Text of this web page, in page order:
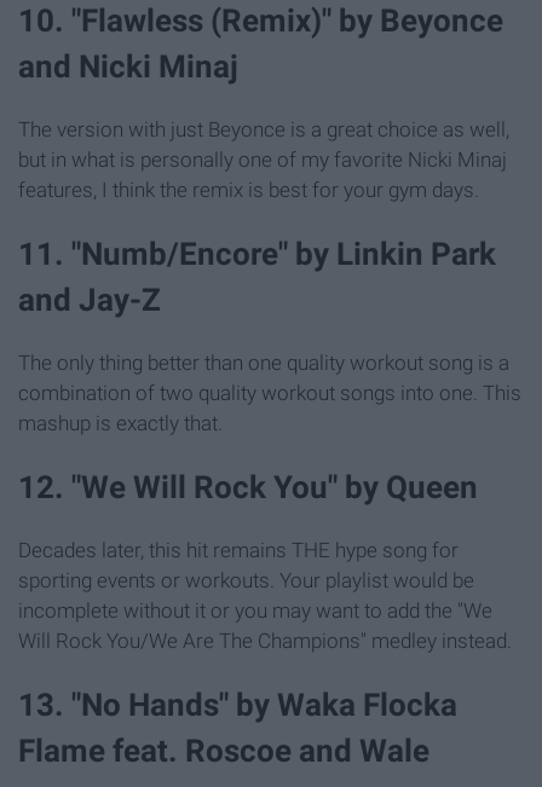
10. "Flawless (Remix)" by Beyonce
and Nicki Minaj
The version with just Beyonce is a great choice as well,
but in what is personally one of my favorite Nicki Minaj
features, I think the remix is best for your gym days.
11. "Numb/Encore" by Linkin Park
and Jay-Z
The only thing better than one quality workout song is a
combination of two quality workout songs into one. This
mashup is exactly that.
12. "We Will Rock You" by Queen
Decades later, this hit remains THE hype song for
sporting events or workouts. Your playlist would be
incomplete without it or you may want to add the "We
Will Rock You/We Are The Champions" medley instead.
13. "No Hands" by Waka Flocka
Flame feat. Roscoe and Wale